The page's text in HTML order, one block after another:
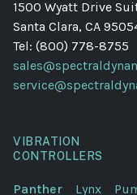
1500 Wyatt Drive
Santa Clara, CA
Tel: (800) 778-8755
VIBRATION
CONTROLLERS
Panther Lynx